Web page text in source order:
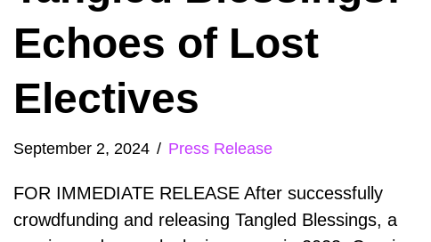
Echoes of Lost
Electives
September 2, 2024 Press Release
FOR IMMEDIATE RELEASE After successfully
crowdfunding and releasing Tangled Blessings, a